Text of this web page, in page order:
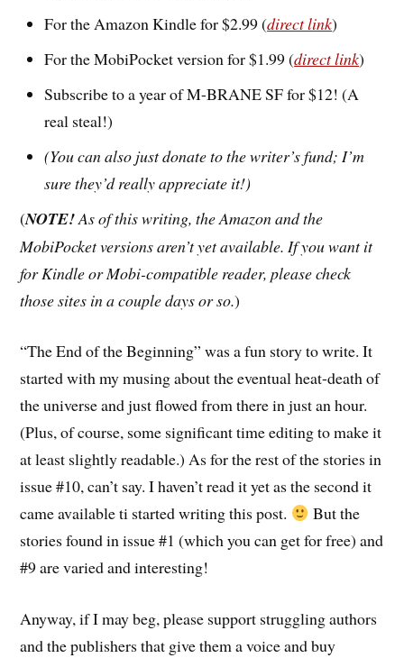
For the Amazon Kindle for $2.99 (direct link)
For the MobiPocket version for $1.99 (direct link)
Subscribe to a year of M-BRANE SF for $12! (A
real steal!)
(You can also just donate to the writer’s fund; I’m
sure they’d really appreciate it!)
(NOTE!As of this writing, the Amazon and the
MobiPocket versions aren’t yet available. If you want it
for Kindle or Mobi-compatible reader, please check
those sites in a couple days or so.)
“The End of the Beginning” was a fun story to write. It
started with my musing about the eventual heat-death of
the universe and just flowed from there in just an hour.
(Plus, of course, some significant time editing to make it
at least slightly readable.) As for the rest of the stories in
issue #10, can’t say. I haven’t read it yet as the second it
came available ti started writing this post.
But the
stories found in issue #1 (which you can get for free) and
#9 are varied and interesting!
Anyway, if I may beg, please support struggling authors
and the publishers that give them a voice and buy